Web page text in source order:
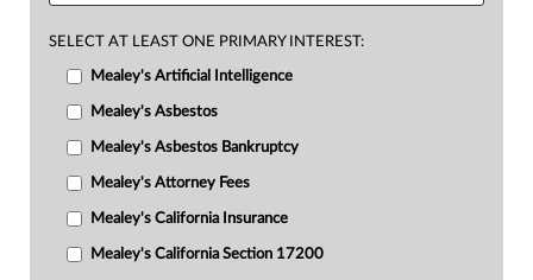
SELECT AT LEAST ONE PRIMARY INTEREST:
Mealey's Artificial Intelligence
Mealey's Asbestos
Mealey's Asbestos Bankruptcy
Mealey's Attorney Fees
Mealey's California Insurance
Mealey's California Section 17200